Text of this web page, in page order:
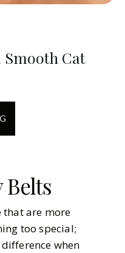
Cat
Belts
that are more
too special;
when